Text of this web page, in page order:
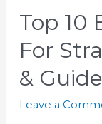
Top 10
For
& Guide
Leave a